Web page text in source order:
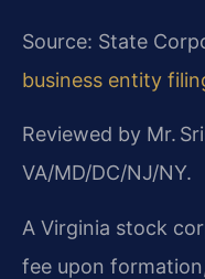
Source: State
business entity
Reviewed by Mr.
VA/MD/DC/NJ/NY.
A Virginia stock
fee upon